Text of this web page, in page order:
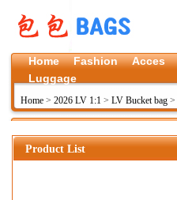
Home Fashion Acces
Luggage
Home > 2026 LV 1:1 > LV Bucket bag >
Product List